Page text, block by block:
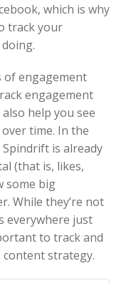
which is why
track your
of engagement
engagement
help you see
time. In the
is already
(that is, likes,
some big
While they’re not
everywhere just
to track and
content strategy.